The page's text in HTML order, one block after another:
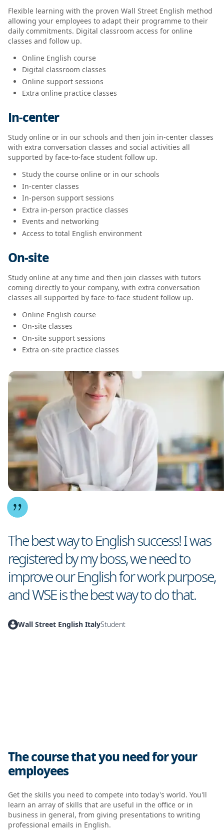
Flexible learning with the proven Wall Street English method
allowing your employees to adapt their programme to their
daily commitments. Digital classroom access for online
classes and follow up.
Online English course
Digital classroom classes
Online support sessions
Extra online practice classes
In-center
Study online or in our schools and then join in-center classes
with extra conversation classes and social activities all
supported by face-to-face student follow up.
Study the course online or in our schools
In-center classes
In-person support sessions
Extra in-person practice classes
Events and networking
Access to total English environment
On-site
Study online at any time and then join classes with tutors
coming directly to your company, with extra conversation
classes all supported by face-to-face student follow up.
Online English course
On-site classes
On-site support sessions
Extra on-site practice classes
The best way to English success! I was
registered by my boss, we need to
improve our English for work purpose,
and WSE is the best way to do that.
Wall Street English ItalyStudent
The course that you need for your
employees
Get the skills you need to compete into today's world. You'll
learn an array of skills that are useful in the office or in
business in general, from giving presentations to writing
professional emails in English.